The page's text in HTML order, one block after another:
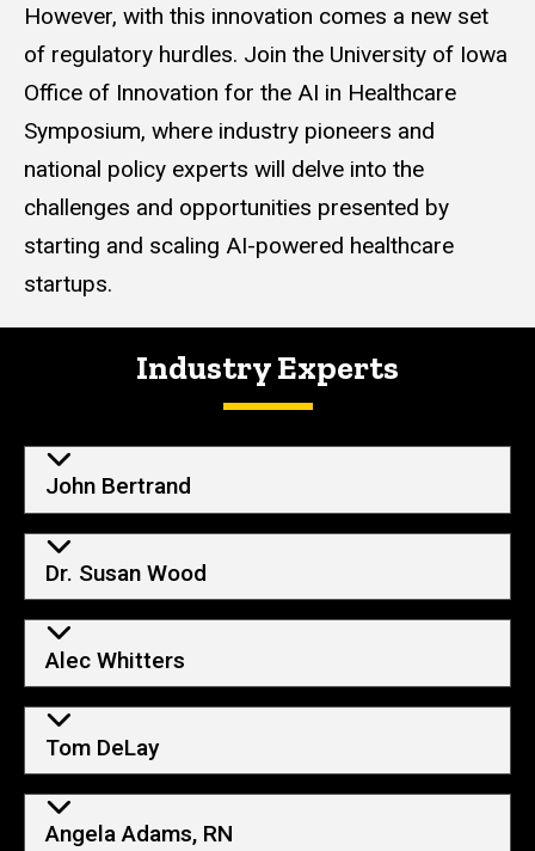
However, with this innovation comes a new set
of regulatory hurdles. Join the University of Iowa
Office of Innovation for the AI in Healthcare
Symposium, where industry pioneers and
national policy experts will delve into the
challenges and opportunities presented by
starting and scaling AI-powered healthcare
startups.
Industry Experts
John Bertrand
Dr. Susan Wood
Alec Whitters
Tom DeLay
Angela Adams, RN